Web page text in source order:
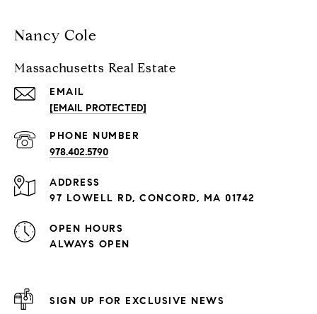
Nancy Cole
Massachusetts Real Estate
EMAIL
[EMAIL PROTECTED]
PHONE NUMBER
978.402.5790
ADDRESS
97 LOWELL RD, CONCORD, MA 01742
OPEN HOURS
ALWAYS OPEN
SIGN UP FOR EXCLUSIVE NEWS